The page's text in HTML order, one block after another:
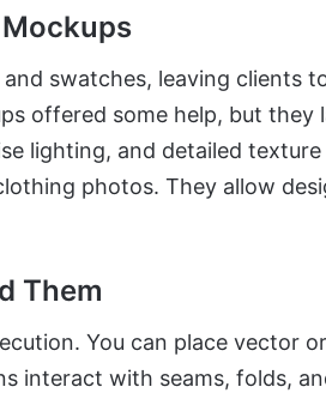
swatches, leaving clients
offered some help, but they
lighting, and detailed
photos. They allow
Them
You can place vector
interact with seams, folds,